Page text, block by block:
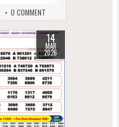
0 COMMENT
14
MAR
2026